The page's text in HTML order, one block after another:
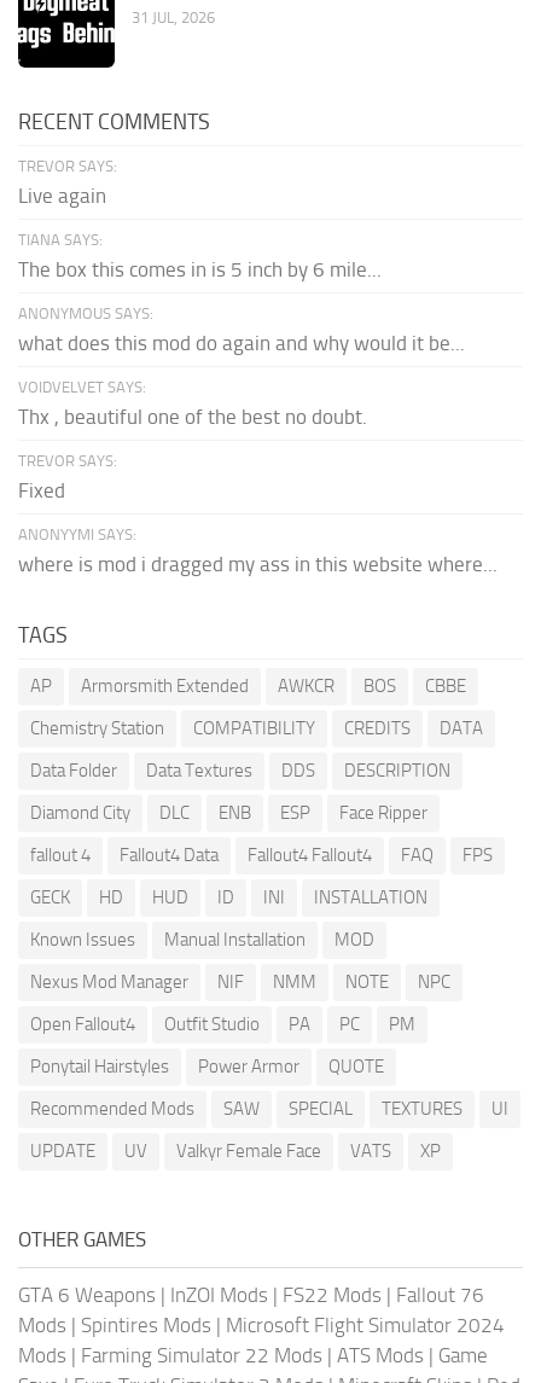
31 JUL, 2026
RECENT COMMENTS
TREVOR SAYS:
Live again
TIANA SAYS:
The box this comes in is 5 inch by 6 mile...
ANONYMOUS SAYS:
what does this mod do again and why would it be...
VOIDVELVET SAYS:
Thx , beautiful one of the best no doubt.
TREVOR SAYS:
Fixed
ANONYYMI SAYS:
where is mod i dragged my ass in this website where...
TAGS
AP Armorsmith Extended AWKCR BOS
CBBE
Chemistry Station
COMPATIBILITY CREDITS
DATA
Data Folder
Data Textures DDS
DESCRIPTION
Diamond City
DLC ENB ESP
Face Ripper
fallout 4
Fallout4 Data Fallout4 Fallout4 FAQ
FPS
GECK
HD HUD ID INI
INSTALLATION
Known Issues
Manual Installation
MOD
Nexus Mod Manager
NIF NMM NOTE
NPC
Open Fallout4
Outfit Studio PA PC
PM
Ponytail Hairstyles
Power Armor
QUOTE
Recommended Mods
SAW SPECIAL TEXTURES
UI
UPDATE
UV Valkyr Female Face VATS XP
OTHER GAMES
GTA 6 Weapons | InZOI Mods | FS22 Mods | Fallout 76
Mods | Spintires Mods | Microsoft Flight Simulator 2024
Mods | Farming Simulator 22 Mods | ATS Mods | Game